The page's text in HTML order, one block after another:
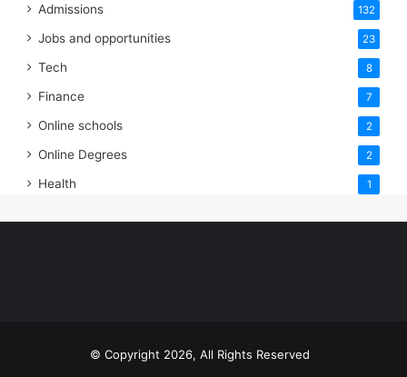
Admissions 132
Jobs and opportunities 23
Tech 8
Finance 7
Online schools 2
Online Degrees 2
Health 1
© Copyright 2026, All Rights Reserved